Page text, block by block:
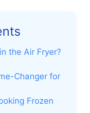
the Air Fryer?
Changer for
Frozen